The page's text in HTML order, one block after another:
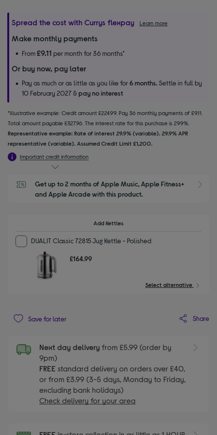
Spread the cost with Currys flexpay Learn more
Make monthly payments
From£9.11 per month for 36 months*
Or buy now, pay later
Pay as much or as little as you like for6 months.Settle in full by
10 February 2027 &pay no interest
*Illustrative example: Credit amount £224.99. Pay 36 monthly payments of £9.11.
Total amount payable £327.96. The interest rate for this purchase is 29.9%.
Representative example: Rate of interest 29.9% (variable). 29.9% APR
representative (variable). Assumed Credit Limit £1,200.
Important credit information
Get up to 2 months of Apple Music, Apple Fitness+
and Apple Arcade with this product.
Add Kettles
DUALIT Classic 72815 Jug Kettle - Polished
£164.99
Select alternative
Save for later Share
Next day delivery from £5.99 (order by
9pm)
FREE standard delivery on orders over £40,
or from £3.99 (3-5 days, Monday to Friday,
excluding bank holidays)
Check delivery for your area